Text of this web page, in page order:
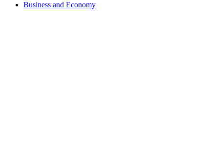
Business and Economy